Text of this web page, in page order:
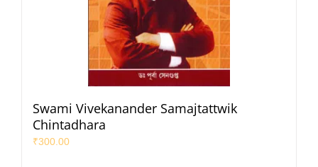
Swami Vivekanander Samajtattwik
Chintadhara
₹300.00